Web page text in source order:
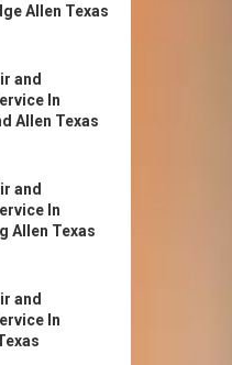
Allen Texas
and
In
Allen Texas
and
In
Allen Texas
and
In